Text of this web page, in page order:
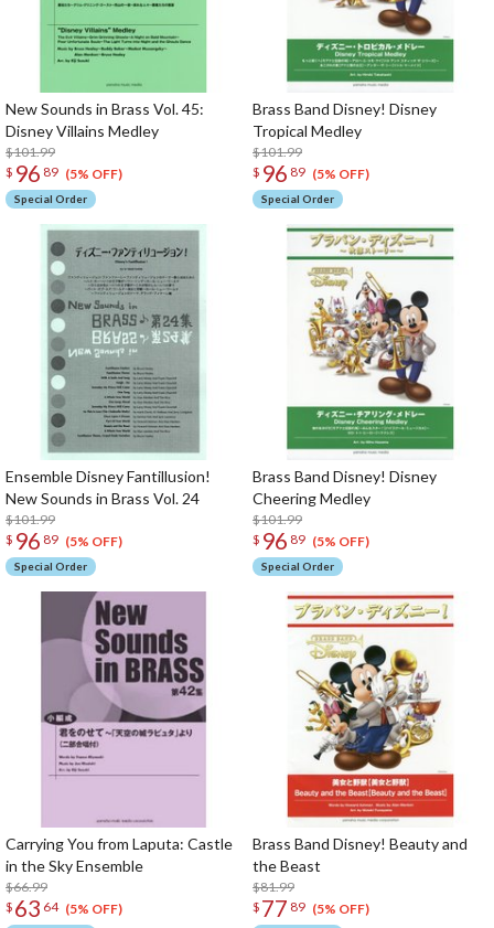
New Sounds in Brass Vol. 45:
Disney Villains Medley
$101.99
$ 96 89 (5% OFF)
Special Order
Brass Band Disney! Disney
Tropical Medley
$101.99
$ 96 89 (5% OFF)
Special Order
Ensemble Disney Fantillusion!
New Sounds in Brass Vol. 24
$101.99
$ 96 89 (5% OFF)
Special Order
Brass Band Disney! Disney
Cheering Medley
$101.99
$ 96 89 (5% OFF)
Special Order
Carrying You from Laputa: Castle
in the Sky Ensemble
$66.99
$ 63 64 (5% OFF)
Brass Band Disney! Beauty and
the Beast
$81.99
$ 77 89 (5% OFF)